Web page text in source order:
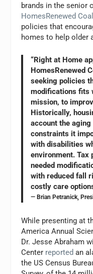
brands in the senior
HomesRenewed
policies that
homes to help older
“Right at Home
HomesRenewed
seeking policies
modifications fits
mission, to
Historically,
account the aging
constraints it
with disabilities
environment. Tax
needed
with reduced fall
costly care
— Brian Petranick,
While presenting at
America Annual
Dr. Jesse Abraham
Center reported an
the US Census